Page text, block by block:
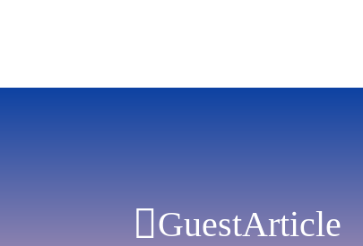
GuestArticle